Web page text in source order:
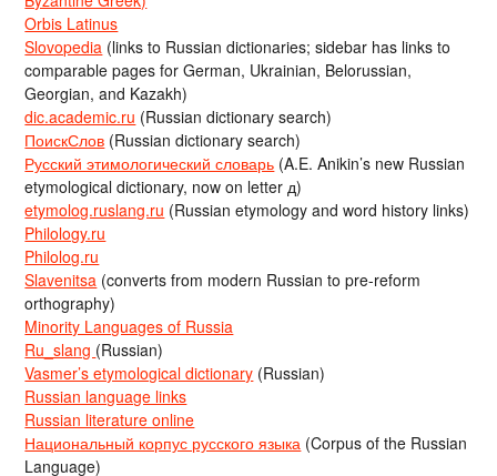
Orbis Latinus
Slovopedia (links to Russian dictionaries; sidebar has links to
comparable pages for German, Ukrainian, Belorussian,
Georgian, and Kazakh)
dic.academic.ru (Russian dictionary search)
ПоискСлов (Russian dictionary search)
Русский этимологический словарь (A.E. Anikin’s new Russian
etymological dictionary, now on letter д)
etymolog.ruslang.ru (Russian etymology and word history links)
Philology.ru
Philolog.ru
Slavenitsa (converts from modern Russian to pre-reform
orthography)
Minority Languages of Russia
Ru_slang (Russian)
Vasmer’s etymological dictionary (Russian)
Russian language links
Russian literature online
Национальный корпус русского языка (Corpus of the Russian
Language)